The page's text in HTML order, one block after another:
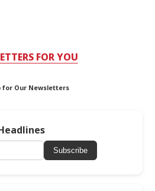
FOR YOU
for Our Newsletters
Subscribe